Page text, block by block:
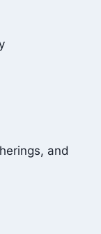
and